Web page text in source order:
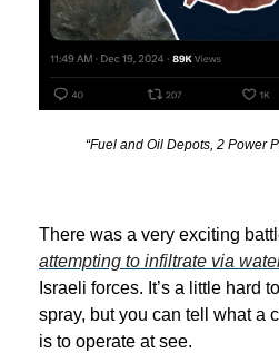
“Fuel and Oil Depots, 2 Power
There was a very exciting
attempting to infiltrate via
Israeli forces. It’s a little hard
spray, but you can tell what a
is to operate at see.